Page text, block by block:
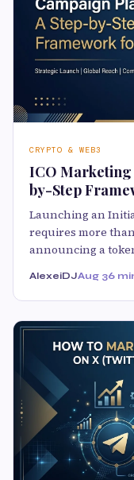
CRYPTO & WEB3
ICO Marketing
by-Step
Launching an
requires more
announcing a
AlexeiDJAug 36